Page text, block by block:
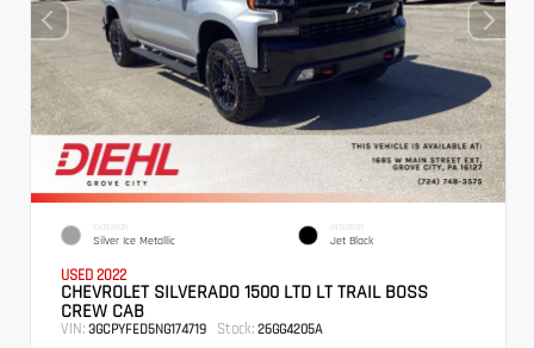
EXTERIOR
Silver Ice Metallic
INTERIOR
Jet Black
USED 2022
CHEVROLET SILVERADO 1500 LTD LT TRAIL BOSS
CREW CAB
VIN: 3GCPYFED5NG174719 Stock: 26GG4205A